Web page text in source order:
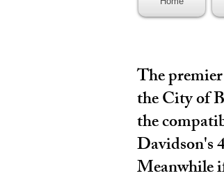
The
the City of
the
Davidson's
Meanwhile